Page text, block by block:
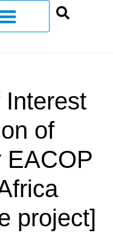
Interest
of
EACOP
project]